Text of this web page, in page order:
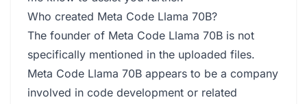
Who created Meta Code Llama 70B?
The founder of Meta Code Llama 70B is not
specifically mentioned in the uploaded files.
Meta Code Llama 70B appears to be a company
involved in code development or related